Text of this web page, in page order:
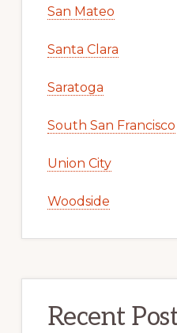
San Mateo
Santa Clara
Saratoga
South San Francisco
Union City
Woodside
Recent